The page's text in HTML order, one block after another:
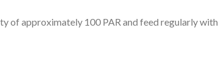
of approximately 100 PAR and feed regularly with